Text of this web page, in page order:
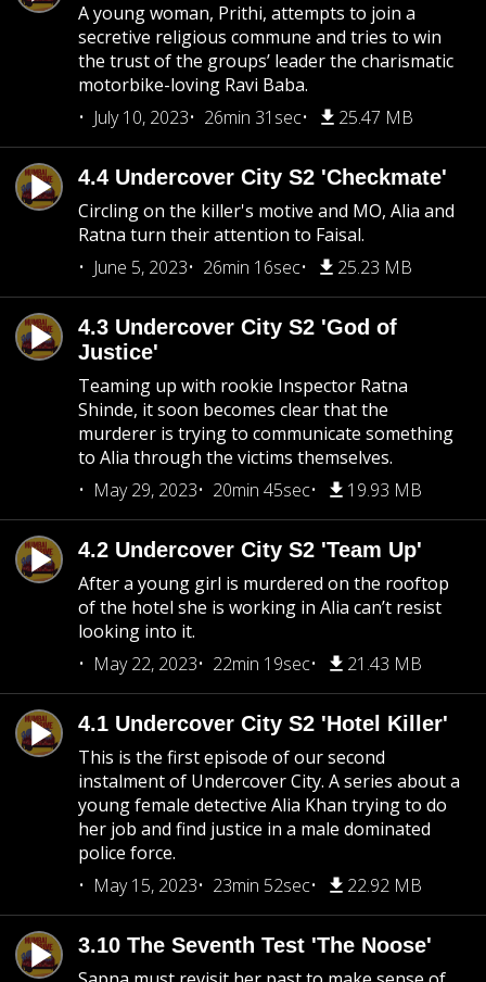
A young woman, Prithi, attempts to join a
secretive religious commune and tries to win
the trust of the groups’ leader the charismatic
motorbike-loving Ravi Baba.
July 10, 2023
26min 31sec 25.47 MB
4.4 Undercover City S2 'Checkmate'
Circling on the killer's motive and MO, Alia and
Ratna turn their attention to Faisal.
June 5, 2023
26min 16sec 25.23 MB
4.3 Undercover City S2 'God of
Justice'
Teaming up with rookie Inspector Ratna
Shinde, it soon becomes clear that the
murderer is trying to communicate something
to Alia through the victims themselves.
May 29, 2023
20min 45sec 19.93 MB
4.2 Undercover City S2 'Team Up'
After a young girl is murdered on the rooftop
of the hotel she is working in Alia can’t resist
looking into it.
May 22, 2023
22min 19sec 21.43 MB
4.1 Undercover City S2 'Hotel Killer'
This is the first episode of our second
instalment of Undercover City. A series about a
young female detective Alia Khan trying to do
her job and find justice in a male dominated
police force.
May 15, 2023
23min 52sec 22.92 MB
3.10 The Seventh Test 'The Noose'